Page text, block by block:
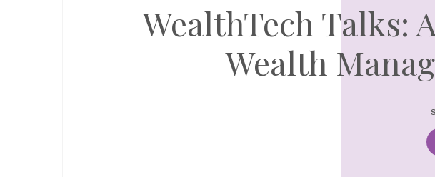
WealthTech Talks:
Wealth